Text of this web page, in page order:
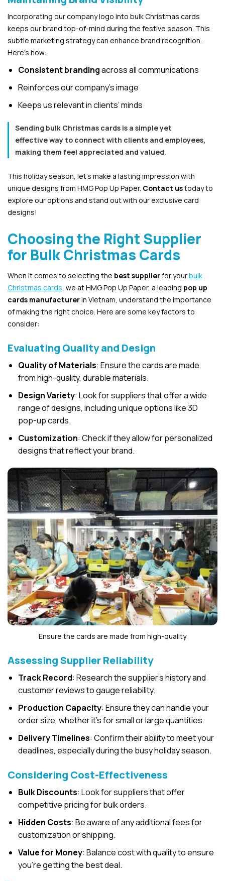
Incorporating our company logo into bulk Christmas cards
keeps our brand top-of-mind during the festive season. This
subtle marketing strategy can enhance brand recognition.
Here’s how:
Consistent brandingacross all communications
Reinforces our company’s image
Keeps us relevant in clients’ minds
Sending bulk Christmas cards is a simple yet
effective way to connect with clients and employees,
making them feel appreciated and valued.
This holiday season, let’s make a lasting impression with
unique designs from HMG Pop Up Paper. Contact ustoday to
explore our options and stand out with our exclusive card
designs!
Choosing the Right Supplier
for Bulk Christmas Cards
When it comes to selecting the best supplierfor yourbulk
Christmas cards, we at HMG Pop Up Paper, a leading pop up
cards manufacturerin Vietnam, understand the importance
of making the right choice. Here are some key factors to
consider:
Evaluating Quality and Design
Quality of Materials: Ensure the cards are made
from high-quality, durable materials.
Design Variety: Look for suppliers that offer a wide
range of designs, including unique options like 3D
pop-up cards.
Customization: Check if they allow for personalized
designs that reflect your brand.
Ensure the cards are made from high-quality
Assessing Supplier Reliability
Track Record: Research the supplier’s history and
customer reviews to gauge reliability.
Production Capacity: Ensure they can handle your
order size, whether it’s for small or large quantities.
Delivery Timelines: Confirm their ability to meet your
deadlines, especially during the busy holiday season.
Considering Cost-Effectiveness
Bulk Discounts: Look for suppliers that offer
competitive pricing for bulk orders.
Hidden Costs: Be aware of any additional fees for
customization or shipping.
Value for Money: Balance cost with quality to ensure
you’re getting the best deal.